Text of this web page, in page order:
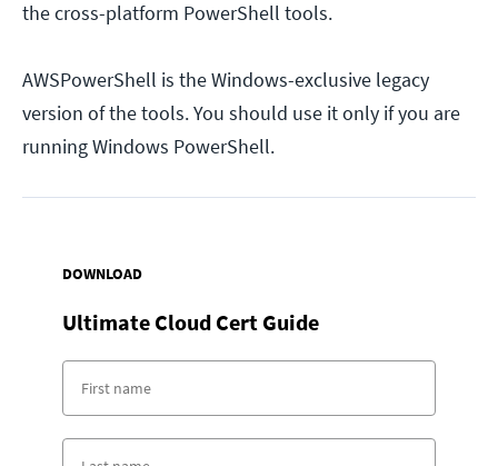
the cross-platform PowerShell tools.
AWSPowerShell is the Windows-exclusive legacy
version of the tools. You should use it only if you are
running Windows PowerShell.
DOWNLOAD
Ultimate Cloud Cert Guide